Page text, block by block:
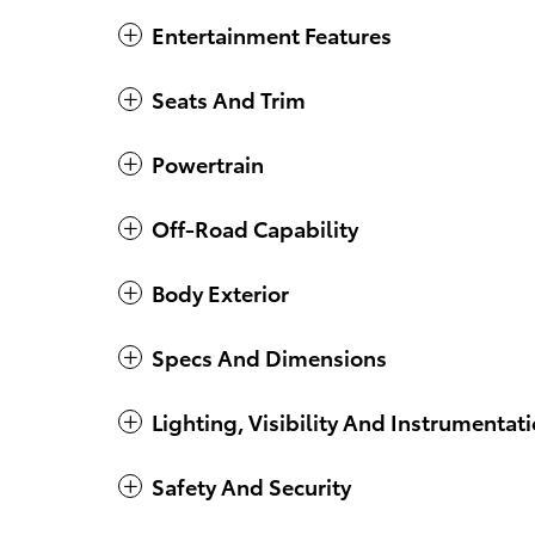
Entertainment Features
Seats And Trim
Powertrain
Off-Road Capability
Body Exterior
Specs And Dimensions
Lighting, Visibility And
Safety And Security